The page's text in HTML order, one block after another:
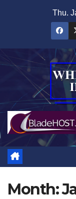
Thu.
Month: